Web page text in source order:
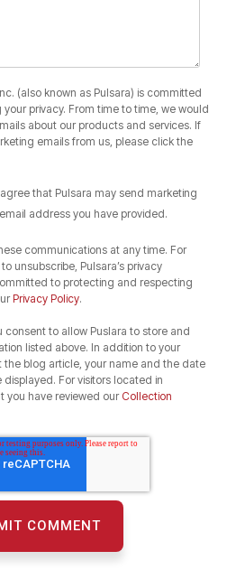
(also known as Pulsara) is committed
privacy. From time to time, we would
about our products and services. If
emails from us, please click the
that Pulsara may send marketing
address you have provided.
communications at any time. For
unsubscribe, Pulsara’s privacy
to protecting and respecting
Privacy Policy.
consent to allow Puslara to store and
listed above. In addition to your
blog article, your name and the date
For visitors located in
you have reviewed our Collection